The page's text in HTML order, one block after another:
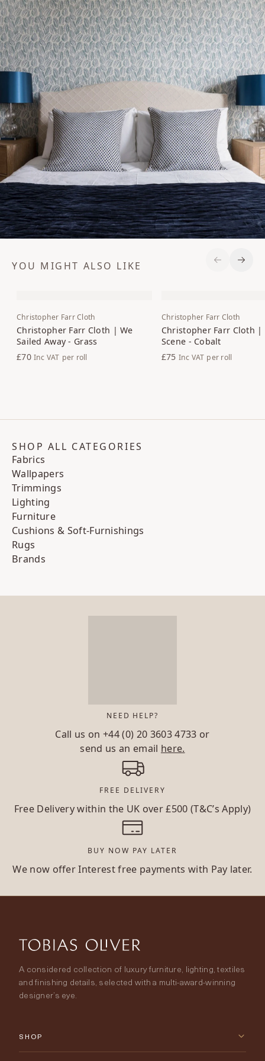
YOU MIGHT ALSO LIKE
Christopher Farr Cloth
Christopher Farr Cloth | We
Sailed Away - Grass
£70 Inc VAT per roll
Christopher Farr Cloth
Christopher Farr Cloth |
Scene - Cobalt
£75 Inc VAT per roll
Previous
Next
SHOP ALL CATEGORIES
Fabrics
Wallpapers
Trimmings
Lighting
Furniture
Cushions & Soft-Furnishings
Rugs
Brands
NEED HELP?
Call us on+44 (0) 20 3603 4733 or
send us an email here.
FREE DELIVERY
Free Delivery within the UK over £500 (T&C’s Apply)
BUY NOW PAY LATER
We now offer Interest free payments with Pay later.
A considered collection of luxury furniture, lighting, textiles
and finishing details, selected with a multi-award-winning
designer’s eye.
SHOP